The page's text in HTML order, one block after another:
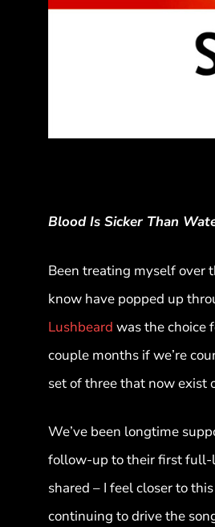
Blood Is Sicker Than
Been treating myself over
know have popped up
Lushbeard was the choice
couple months if we’re
set of three that now exist
We’ve been longtime
follow-up to their first
shared – I feel closer to
continuing to drive the